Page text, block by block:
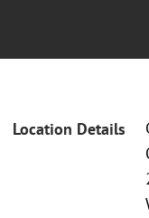
Location Details